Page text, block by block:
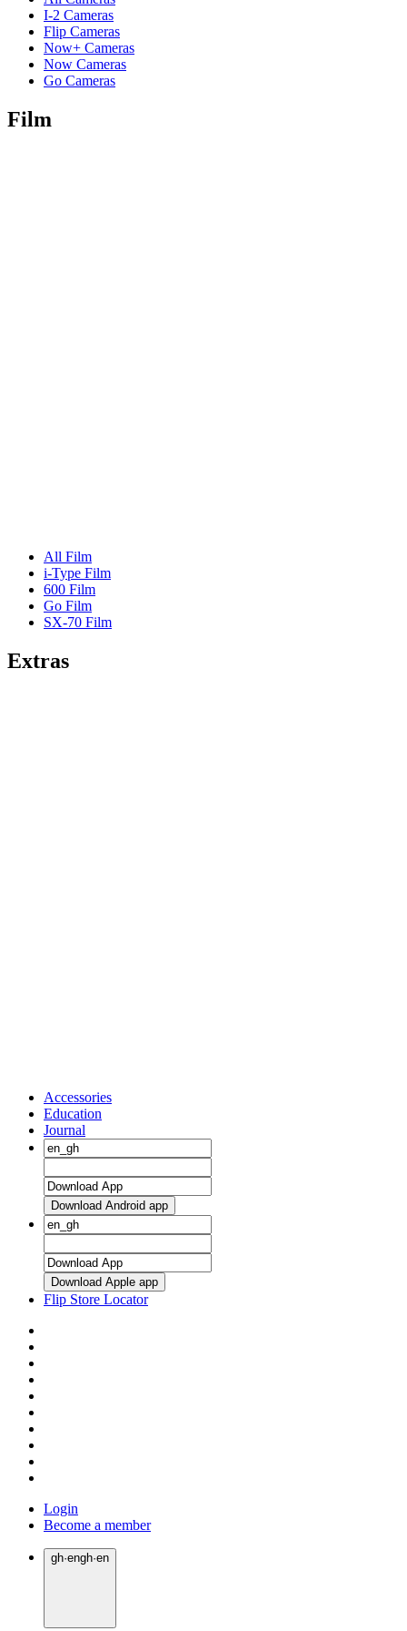
I-2 Cameras
Flip Cameras
Now+ Cameras
Now Cameras
Go Cameras
Film
All Film
i-Type Film
600 Film
Go Film
SX-70 Film
Extras
Accessories
Education
Journal
Download Android app
Download Apple app
Flip Store Locator
Login
Become a member
gh·engh·en